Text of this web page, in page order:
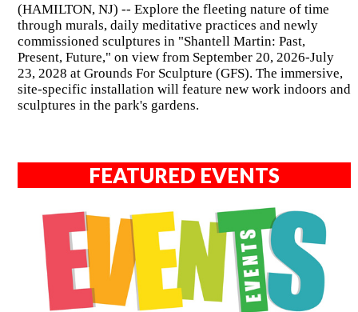
(HAMILTON, NJ) -- Explore the fleeting nature of time
through murals, daily meditative practices and newly
commissioned sculptures in "Shantell Martin: Past,
Present, Future," on view from September 20, 2026-July
23, 2028 at Grounds For Sculpture (GFS). The immersive,
site-specific installation will feature new work indoors and
sculptures in the park's gardens.
FEATURED EVENTS